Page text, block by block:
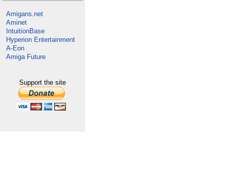
Amigans.net
Aminet
IntuitionBase
Hyperion Entertainment
A-Eon
Amiga Future
Support the site